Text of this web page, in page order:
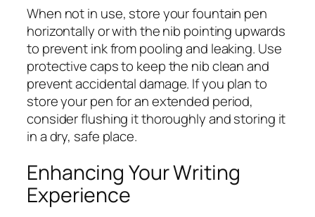
When not in use, store your fountain pen
horizontally or with the nib pointing upwards
to prevent ink from pooling and leaking. Use
protective caps to keep the nib clean and
prevent accidental damage. If you plan to
store your pen for an extended period,
consider flushing it thoroughly and storing it
in a dry, safe place.
Enhancing Your Writing
Experience